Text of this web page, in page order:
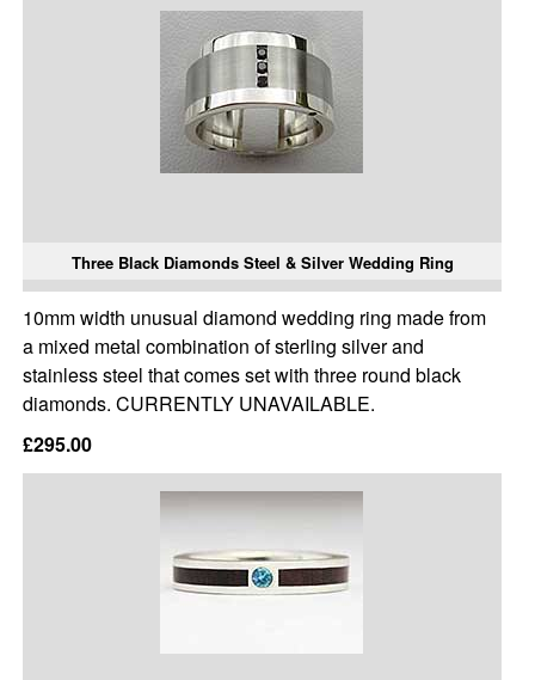
Three Black Diamonds Steel & Silver Wedding Ring
10mm width unusual diamond wedding ring made from
a mixed metal combination of sterling silver and
stainless steel that comes set with three round black
diamonds. CURRENTLY UNAVAILABLE.
£295.00